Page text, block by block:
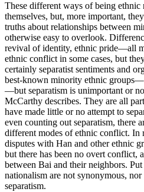
These different ways of being
themselves, but, more important,
truths about relationships between
otherwise easy to overlook.
revival of identity, ethnic pride—all
ethnic conflict in some cases, but
certainly separatist sentiments and
best-known minority ethnic
—but separatism is unimportant or
McCarthy describes. They are all
have made little or no attempt to
even counting out separatism, there
different modes of ethnic conflict. In
disputes with Han and other ethnic
but there has been no overt conflict,
between Bai and their neighbors.
nationalism are not synonymous,
separatism.